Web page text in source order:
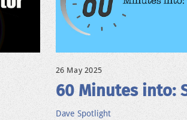
26 May 2025
60 Minutes into:
Dave Spotlight